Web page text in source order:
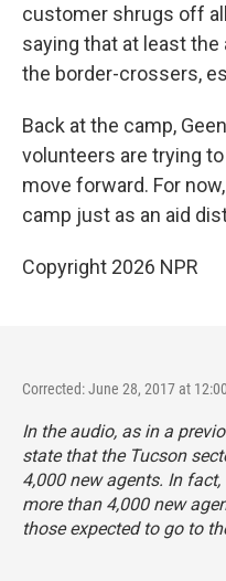
customer shrugs off
saying that at least
the border-crossers,
Back at the camp,
volunteers are trying
move forward. For
camp just as an aid
Copyright 2026 NPR
Corrected: June 28, 2017 at
In the audio, as in a
state that the Tucson
4,000 new agents. In
more than 4,000 new
those expected to go to